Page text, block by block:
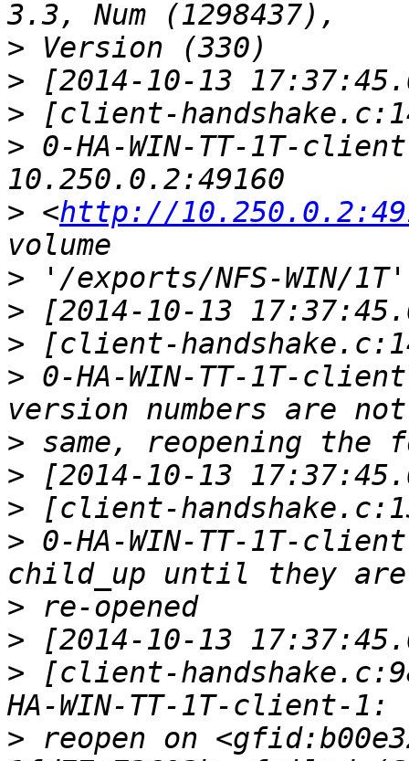
>
>
>
> 0-HA-WIN-TT-1T-
> <http://
>
>
>
> 0-HA-WIN-TT-1T-
>
>
>
> 0-HA-WIN-TT-1T-
>
>
> [client-
> reopen on